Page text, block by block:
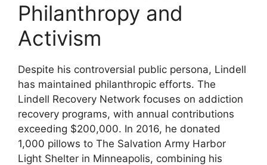
Philanthropy and
Activism
Despite his controversial public persona, Lindell
has maintained philanthropic efforts. The
Lindell Recovery Network focuses on addiction
recovery programs, with annual contributions
exceeding $200,000. In 2016, he donated
1,000 pillows to The Salvation Army Harbor
Light Shelter in Minneapolis, combining his